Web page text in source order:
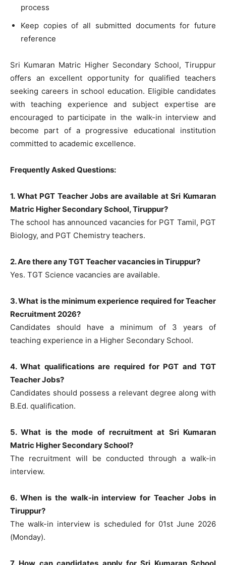
process
Keep copies of all submitted documents for future
reference
Sri Kumaran Matric Higher Secondary School, Tiruppur
offers an excellent opportunity for qualified teachers
seeking careers in school education. Eligible candidates
with teaching experience and subject expertise are
encouraged to participate in the walk-in interview and
become part of a progressive educational institution
committed to academic excellence.
Frequently Asked Questions:
1. What PGT Teacher Jobs are available at Sri Kumaran
Matric Higher Secondary School, Tiruppur?
The school has announced vacancies for PGT Tamil, PGT
Biology, and PGT Chemistry teachers.
2. Are there any TGT Teacher vacancies in Tiruppur?
Yes. TGT Science vacancies are available.
3. What is the minimum experience required for Teacher
Recruitment 2026?
Candidates should have a minimum of 3 years of
teaching experience in a Higher Secondary School.
4. What qualifications are required for PGT and TGT
Teacher Jobs?
Candidates should possess a relevant degree along with
B.Ed. qualification.
5. What is the mode of recruitment at Sri Kumaran
Matric Higher Secondary School?
The recruitment will be conducted through a walk-in
interview.
6. When is the walk-in interview for Teacher Jobs in
Tiruppur?
The walk-in interview is scheduled for 01st June 2026
(Monday).